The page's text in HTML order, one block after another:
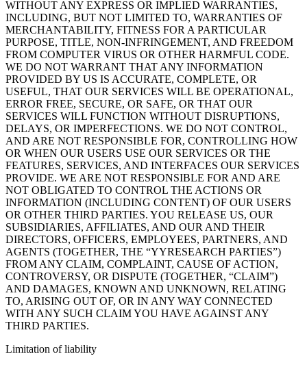
WITHOUT ANY EXPRESS OR IMPLIED WARRANTIES,
INCLUDING, BUT NOT LIMITED TO, WARRANTIES OF
MERCHANTABILITY, FITNESS FOR A PARTICULAR
PURPOSE, TITLE, NON-INFRINGEMENT, AND FREEDOM
FROM COMPUTER VIRUS OR OTHER HARMFUL CODE.
WE DO NOT WARRANT THAT ANY INFORMATION
PROVIDED BY US IS ACCURATE, COMPLETE, OR
USEFUL, THAT OUR SERVICES WILL BE OPERATIONAL,
ERROR FREE, SECURE, OR SAFE, OR THAT OUR
SERVICES WILL FUNCTION WITHOUT DISRUPTIONS,
DELAYS, OR IMPERFECTIONS. WE DO NOT CONTROL,
AND ARE NOT RESPONSIBLE FOR, CONTROLLING HOW
OR WHEN OUR USERS USE OUR SERVICES OR THE
FEATURES, SERVICES, AND INTERFACES OUR SERVICES
PROVIDE. WE ARE NOT RESPONSIBLE FOR AND ARE
NOT OBLIGATED TO CONTROL THE ACTIONS OR
INFORMATION (INCLUDING CONTENT) OF OUR USERS
OR OTHER THIRD PARTIES. YOU RELEASE US, OUR
SUBSIDIARIES, AFFILIATES, AND OUR AND THEIR
DIRECTORS, OFFICERS, EMPLOYEES, PARTNERS, AND
AGENTS (TOGETHER, THE “YYRESEARCH PARTIES”)
FROM ANY CLAIM, COMPLAINT, CAUSE OF ACTION,
CONTROVERSY, OR DISPUTE (TOGETHER, “CLAIM”)
AND DAMAGES, KNOWN AND UNKNOWN, RELATING
TO, ARISING OUT OF, OR IN ANY WAY CONNECTED
WITH ANY SUCH CLAIM YOU HAVE AGAINST ANY
THIRD PARTIES.
Limitation of liability